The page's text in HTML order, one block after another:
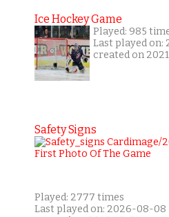
Ice Hockey Game
Played: 985
Last played
created on
Safety Signs
Played: 2777 times
Last played on: 2026-08-08